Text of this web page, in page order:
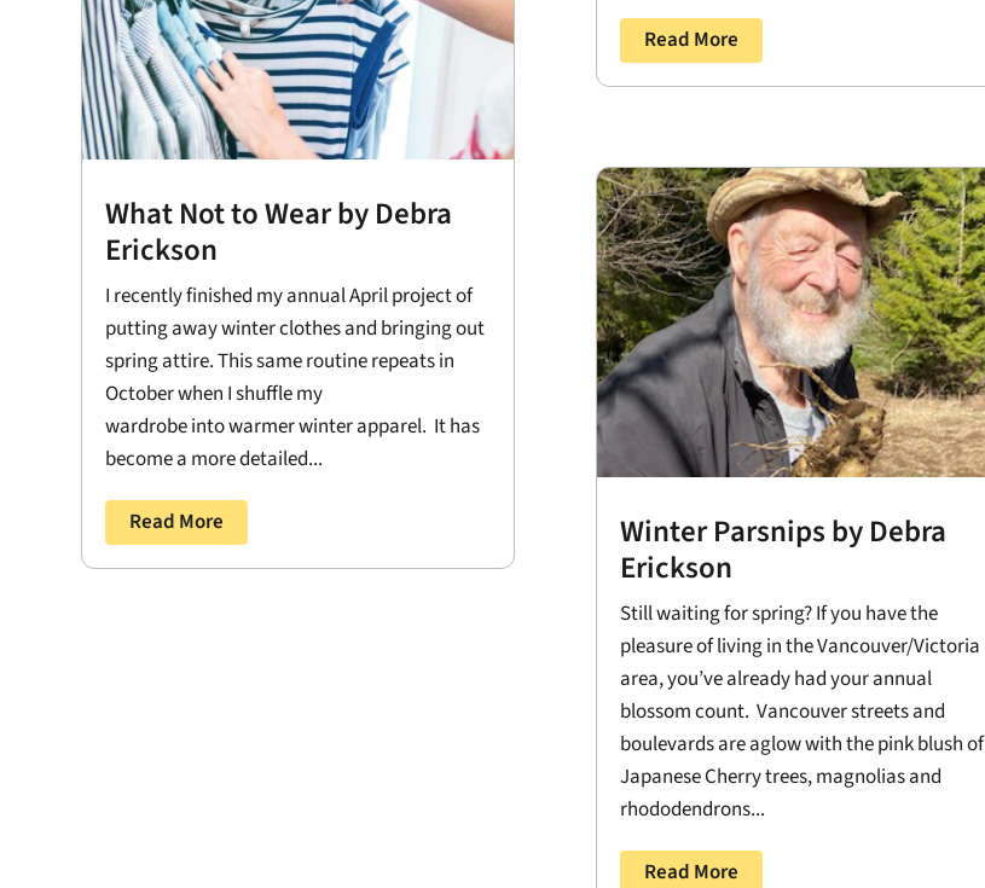
What Not to Wear by Debra
Erickson
I recently finished my annual April project of
putting away winter clothes and bringing out
spring attire. This same routine repeats in
October when I shuffle my
wardrobe into warmer winter apparel. It has
become a more detailed...
Read More
Read More
Winter Parsnips by Debra
Erickson
Still waiting for spring? If you have the
pleasure of living in the Vancouver/Victoria
area, you’ve already had your annual
blossom count. Vancouver streets and
boulevards are aglow with the pink blush of
Japanese Cherry trees, magnolias and
rhododendrons...
Read More